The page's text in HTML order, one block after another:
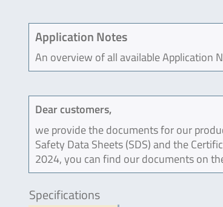
Application Notes
An overview of all available Application
Dear customers,
we provide the documents for our
Safety Data Sheets (SDS) and the
2024, you can find our documents on
Specifications